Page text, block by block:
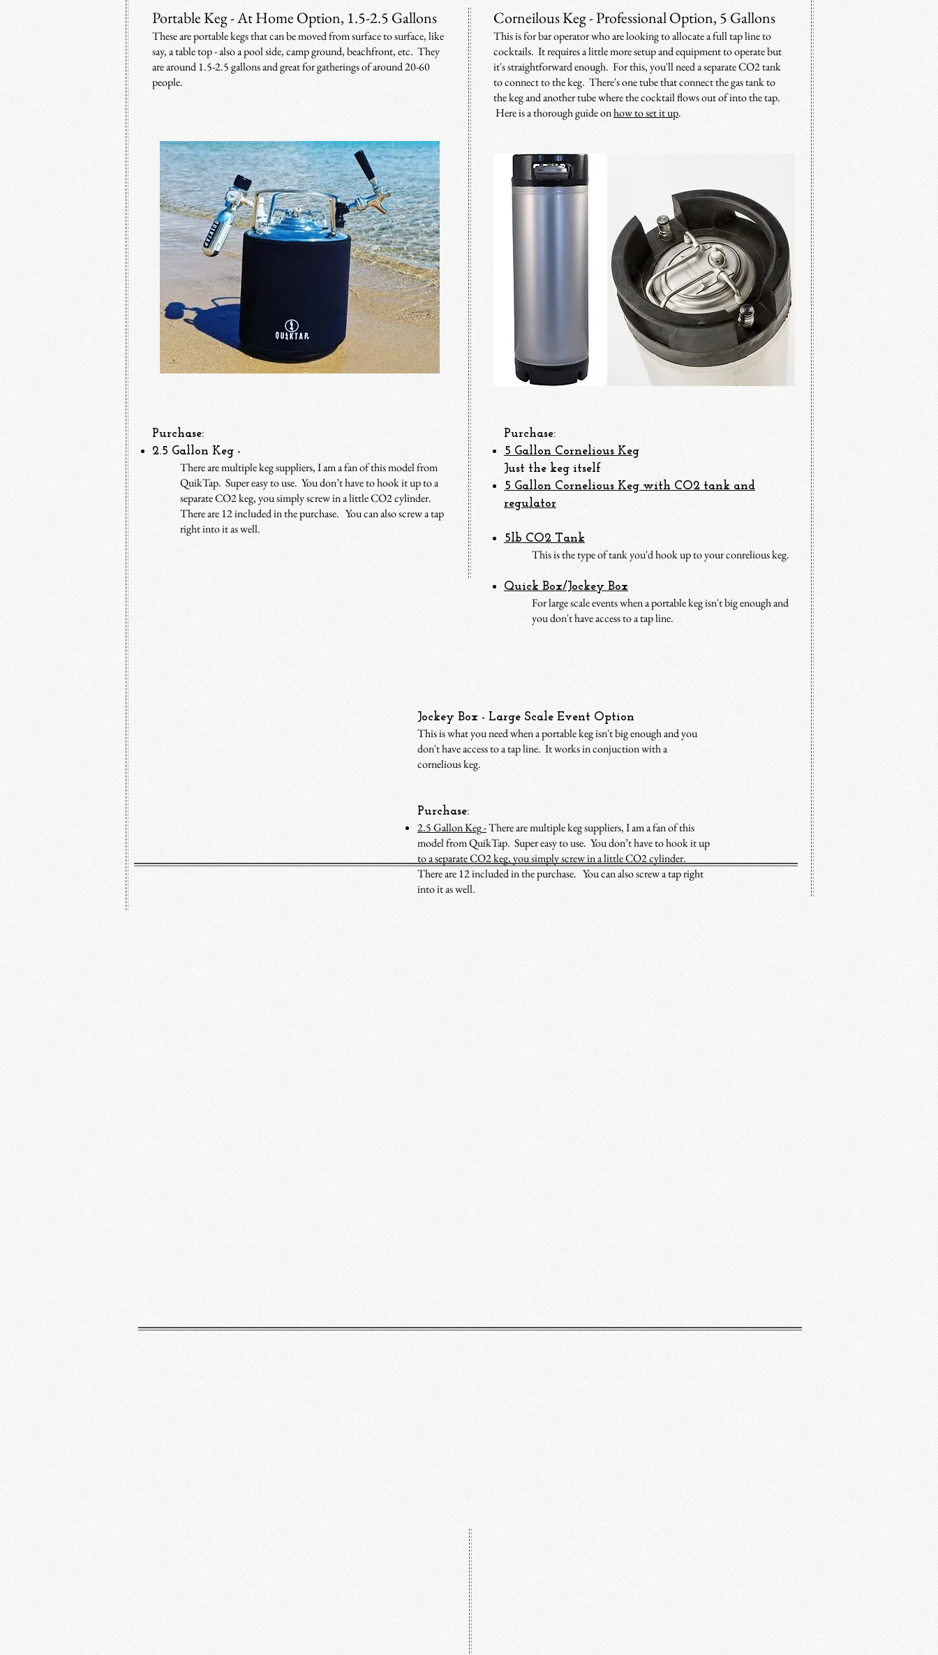
Portable Keg - At Home Option, 1.5-2.5 Gallons
These are portable kegs that can be moved from surface to surface, like
say, a table top - also a pool side, camp ground, beachfront, etc. They
are around 1.5-2.5 gallons and great for gatherings of around 20-60
people.
Purchase:
2.5 Gallon Keg -
There are multiple keg suppliers, I am a fan of this model from
QuikTap. Super easy to use. You don’t have to hook it up to a
separate CO2 keg, you simply screw in a little CO2 cylinder.
There are 12 included in the purchase. You can also screw a tap
right into it as well.
Corneilous Keg - Professional Option, 5 Gallons
This is for bar operator who are looking to allocate a full tap line to
cocktails. It requires a little more setup and equipment to operate but
it's straightforward enough. For this, you'll need a separate CO2 tank
to connect to the keg. There's one tube that connect the gas tank to
the keg and another tube where the cocktail flows out of into the tap.
Here is a thorough guide onhow to set it up.
Purchase:
5 Gallon Cornelious Keg
Just the keg itself
5 Gallon Cornelious Keg with CO2 tank and
regulator
5lb CO2 Tank
This is the type of tank you'd hook up to your conrelious keg.
Quick Box/Jockey Box
For large scale events when a portable keg isn't big enough and
you don't have access to a tap line.
Jockey Box - Large Scale Event Option
This is what you need when a portable keg isn't big enough and you
don't have access to a tap line. It works in conjuction with a
cornelious keg.
Purchase:
2.5 Gallon Keg-There are multiple keg suppliers, I am a fan of this
model from QuikTap. Super easy to use. You don’t have to hook it up
to a separate CO2 keg, you simply screw in a little CO2 cylinder.
There are 12 included in the purchase. You can also screw a tap right
into it as well.